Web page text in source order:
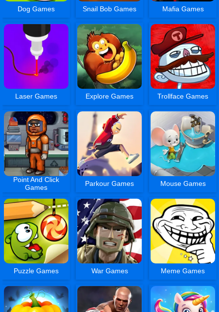
Dog Games Snail Bob Games Mafia Games
Laser Games Explore Games Trollface Games
Point And Click
Games
Parkour Games Mouse Games
Puzzle Games War Games Meme Games